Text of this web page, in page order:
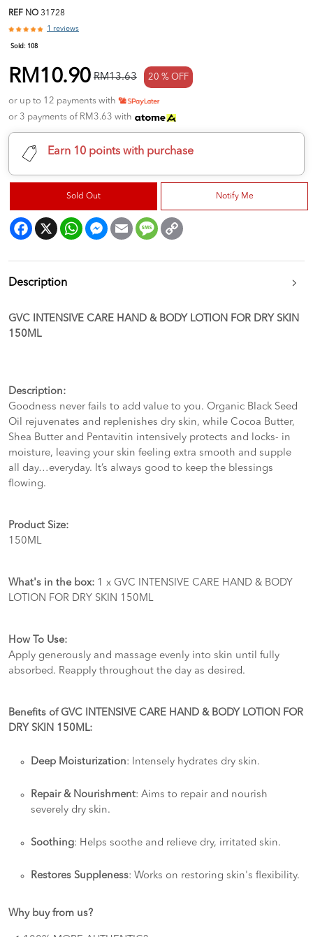
REF NO 31728
1 reviews
Sold: 108
RM10.90 RM13.63 20 % OFF
or up to 12 payments with
or 3 payments of RM3.63 with
Earn 10 points with purchase
Sold Out Notify Me
Facebook
X WhatsAppMessengerEmail Message
Description
GVC INTENSIVE CARE HAND & BODY LOTION FOR DRY SKIN
150ML
Description:
Goodness never fails to add value to you. Organic Black Seed
Oil rejuvenates and replenishes dry skin, while Cocoa Butter,
Shea Butter and Pentavitin intensively protects and locks- in
moisture, leaving your skin feeling extra smooth and supple
all day…everyday. It’s always good to keep the blessings
flowing.
Product Size:
150ML
What's in the box: 1 x GVC INTENSIVE CARE HAND & BODY
LOTION FOR DRY SKIN 150ML
How To Use:
Apply generously and massage evenly into skin until fully
absorbed. Reapply throughout the day as desired.
Benefits of GVC INTENSIVE CARE HAND & BODY LOTION FOR
DRY SKIN 150ML:
Deep Moisturization: Intensely hydrates dry skin.
Repair & Nourishment: Aims to repair and nourish
severely dry skin.
Soothing: Helps soothe and relieve dry, irritated skin.
Restores Suppleness: Works on restoring skin's flexibility.
Why buy from us?